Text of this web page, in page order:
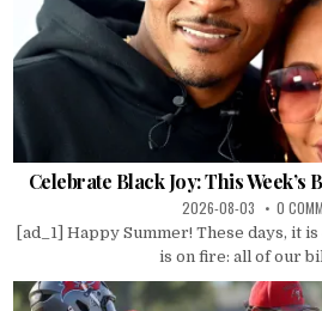
Celebrate Black Joy: This Week’s
2026-08-03 0
[ad_1] Happy Summer! These days, it
is on fire: all of our